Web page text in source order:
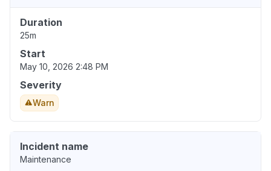
Duration
25m
Start
May 10, 2026 2:48 PM
Severity
Warn
Incident name
Maintenance